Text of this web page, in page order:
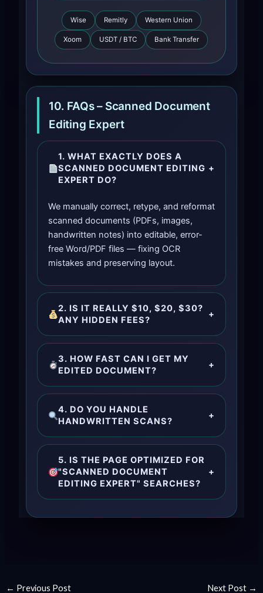
Wise Remitly Western Union
Xoom USDT / BTC Bank Transfer
10. FAQs – Scanned Document
Editing Expert
1. WHAT EXACTLY DOES A
SCANNED DOCUMENT EDITING
EXPERT DO?
+
We manually correct, retype, and reformat
scanned documents (PDFs, images,
handwritten notes) into editable, error-
free Word/PDF files — fixing OCR
mistakes and preserving layout.
2. IS IT REALLY $10, $20, $30?
ANY HIDDEN FEES?
+
3. HOW FAST CAN I GET MY
EDITED DOCUMENT?
+
4. DO YOU HANDLE
HANDWRITTEN SCANS?
+
5. IS THE PAGE OPTIMIZED FOR
"SCANNED DOCUMENT
EDITING EXPERT" SEARCHES?
+
← Previous Post Next Post →